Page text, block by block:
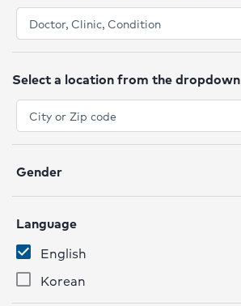
Select a location from the dropdown
Gender
Language
English
Korean